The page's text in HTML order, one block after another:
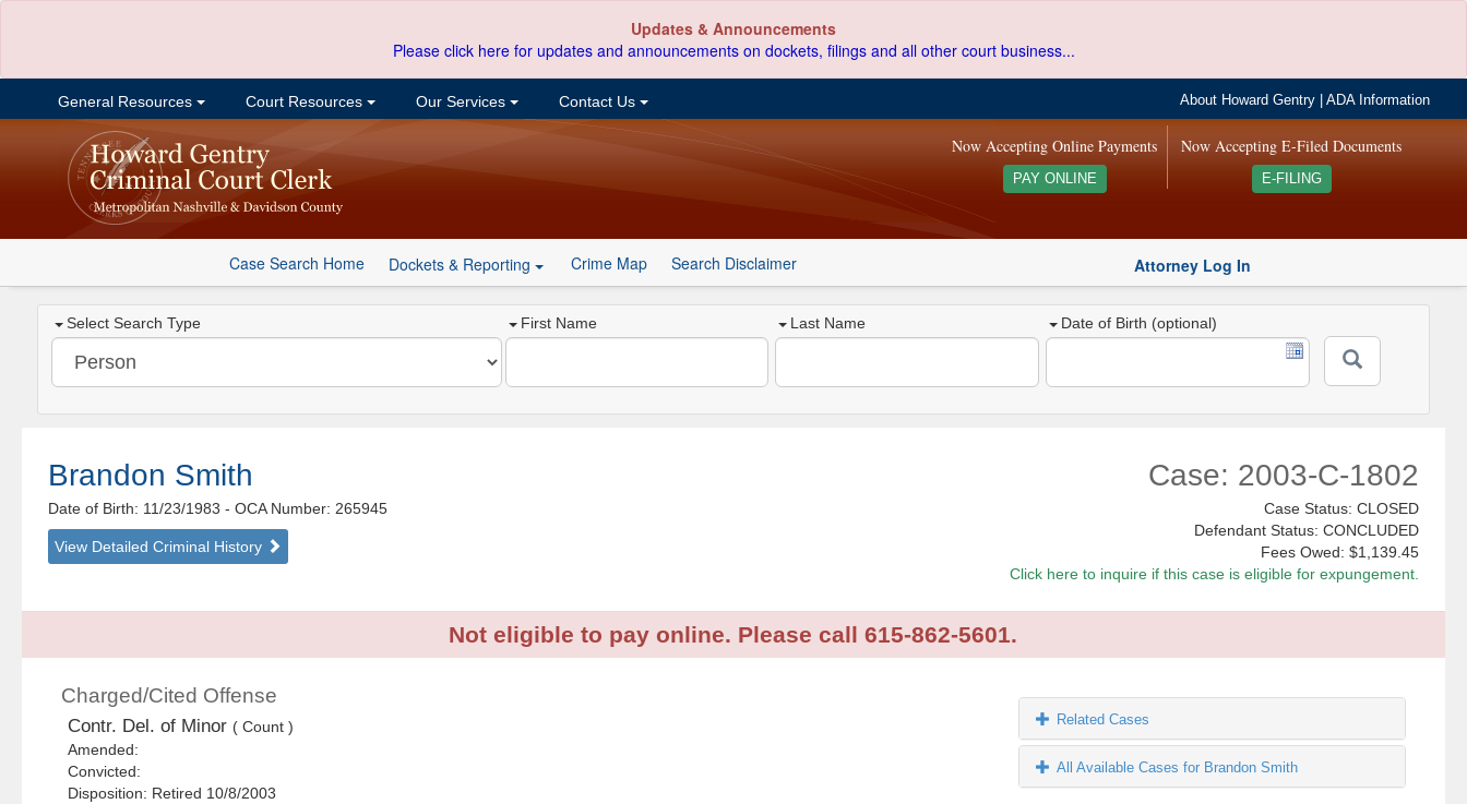
Updates & Announcements
Please click here for updates and announcements on dockets, filings and all other court business...
General Resources Court Resources Our Services Contact Us About Howard Gentry |ADA Information
Now Accepting E-Filed Documents
E-FILING
Now Accepting Online Payments
PAY ONLINE
Case Search Home Dockets & Reporting Crime Map Search Disclaimer Attorney Log In
Select Search Type First Name Last Name Date of Birth (optional)
Brandon Smith
Date of Birth: 11/23/1983- OCA Number: 265945
View Detailed Criminal History
Case: 2003-C-1802
Case Status: CLOSED
Defendant Status: CONCLUDED
Fees Owed: $1,139.45
Click here to inquire if this case is eligible for expungement.
Not eligible to pay online. Please call 615-862-5601.
Charged/Cited Offense
Contr. Del. of Minor ( Count )
Amended:
Convicted:
Disposition: Retired 10/8/2003
Related Cases
All Available Cases for Brandon Smith